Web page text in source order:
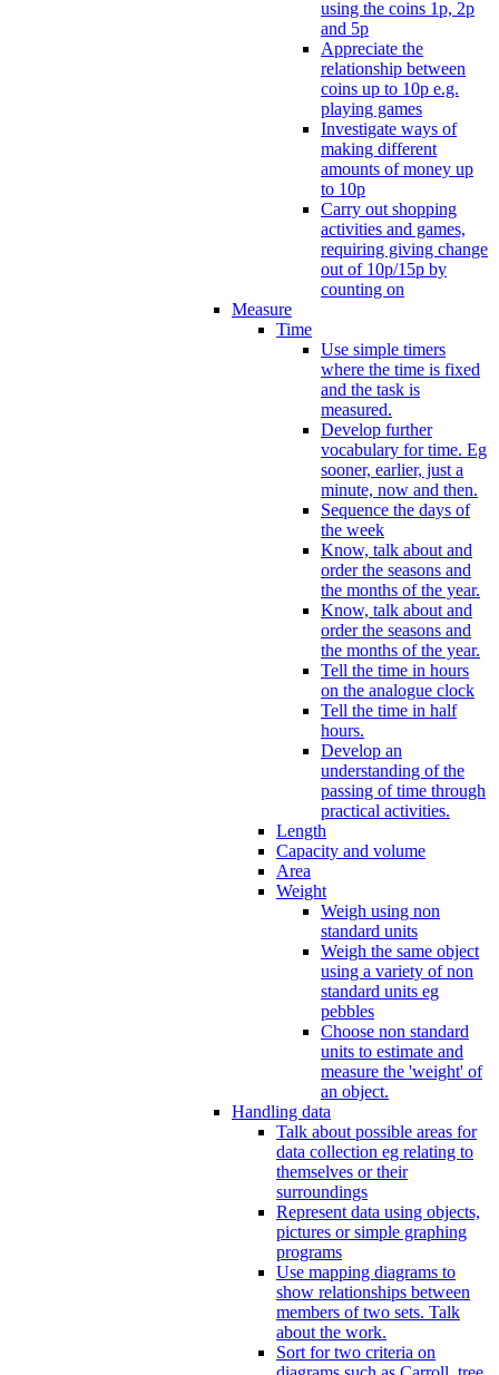
using the coins 1p, 2p
and 5p
Appreciate the
relationship between
coins up to 10p e.g.
playing games
Investigate ways of
making different
amounts of money up
to 10p
Carry out shopping
activities and games,
requiring giving change
out of 10p/15p by
counting on
Measure
Time
Use simple timers
where the time is fixed
and the task is
measured.
Develop further
vocabulary for time. Eg
sooner, earlier, just a
minute, now and then.
Sequence the days of
the week
Know, talk about and
order the seasons and
the months of the year.
Know, talk about and
order the seasons and
the months of the year.
Tell the time in hours
on the analogue clock
Tell the time in half
hours.
Develop an
understanding of the
passing of time through
practical activities.
Length
Capacity and volume
Area
Weight
Weigh using non
standard units
Weigh the same object
using a variety of non
standard units eg
pebbles
Choose non standard
units to estimate and
measure the 'weight' of
an object.
Handling data
Talk about possible areas for
data collection eg relating to
themselves or their
surroundings
Represent data using objects,
pictures or simple graphing
programs
Use mapping diagrams to
show relationships between
members of two sets. Talk
about the work.
Sort for two criteria on